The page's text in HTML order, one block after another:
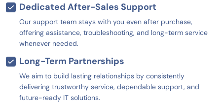
Dedicated After-Sales Support
Our support team stays with you even after purchase,
offering assistance, troubleshooting, and long-term service
whenever needed.
Long-Term Partnerships
We aim to build lasting relationships by consistently
delivering trustworthy service, dependable support, and
future-ready IT solutions.